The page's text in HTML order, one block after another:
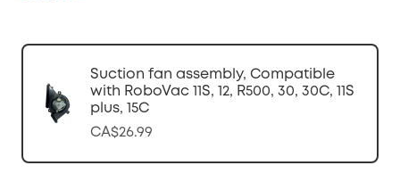
Suction fan assembly, Compatible
with RoboVac 11S, 12, R500, 30, 30C, 11S
plus, 15C
CA$26.99